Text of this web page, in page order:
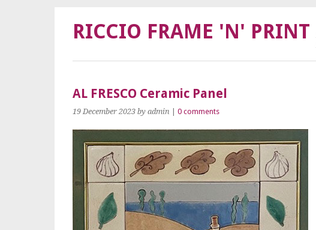
RICCIO FRAME 'N' PRINT
AL FRESCO Ceramic Panel
19 December 2023 by admin 0 comments